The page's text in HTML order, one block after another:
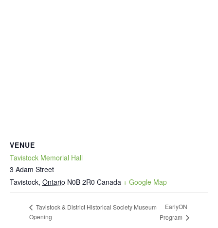
VENUE
Tavistock Memorial Hall
3 Adam Street
Tavistock, Ontario N0B 2R0 Canada + Google Map
Tavistock & District Historical Society Museum
Opening
EarlyON
Program